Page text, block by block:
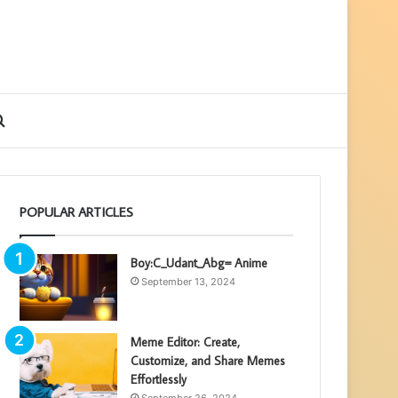
for
POPULAR ARTICLES
Boy:C_Udant_Abg= Anime
September 13, 2024
Meme Editor: Create,
Customize, and Share Memes
Effortlessly